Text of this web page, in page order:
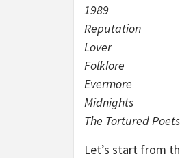
1989
Reputation
Lover
Folklore
Evermore
Midnights
The Tortured
Let’s start from